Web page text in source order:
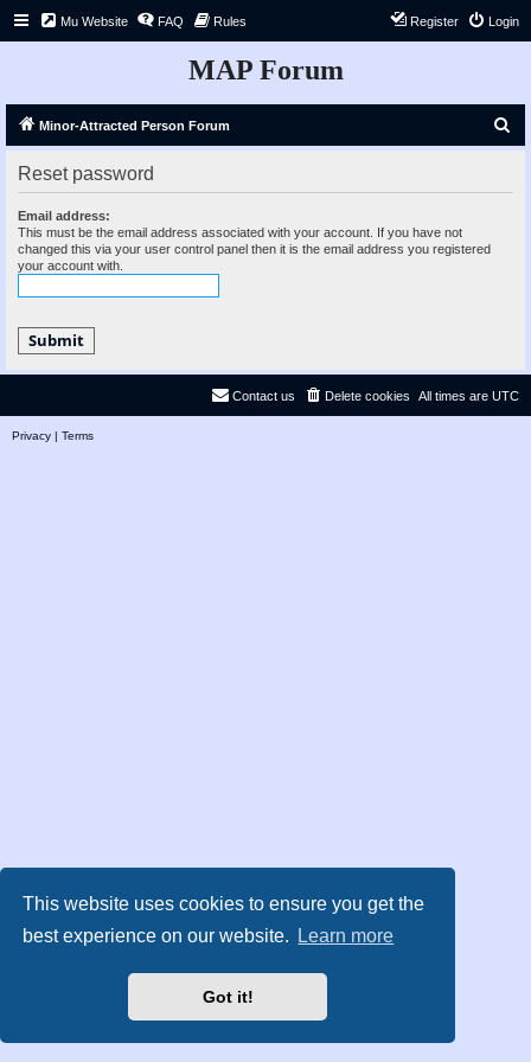
This website uses cookies to ensure you get the
best experience on our website.
Learn more
Got it!
Mu Website FAQ Rules Login
Register
MAP Forum
Minor-Attracted Person Forum
Reset password
Email address:
This must be the email address associated with your account. If you have not
changed this via your user control panel then it is the email address you registered
your account with.
All times are UTC
Delete cookies
Contact us
Privacy | Terms